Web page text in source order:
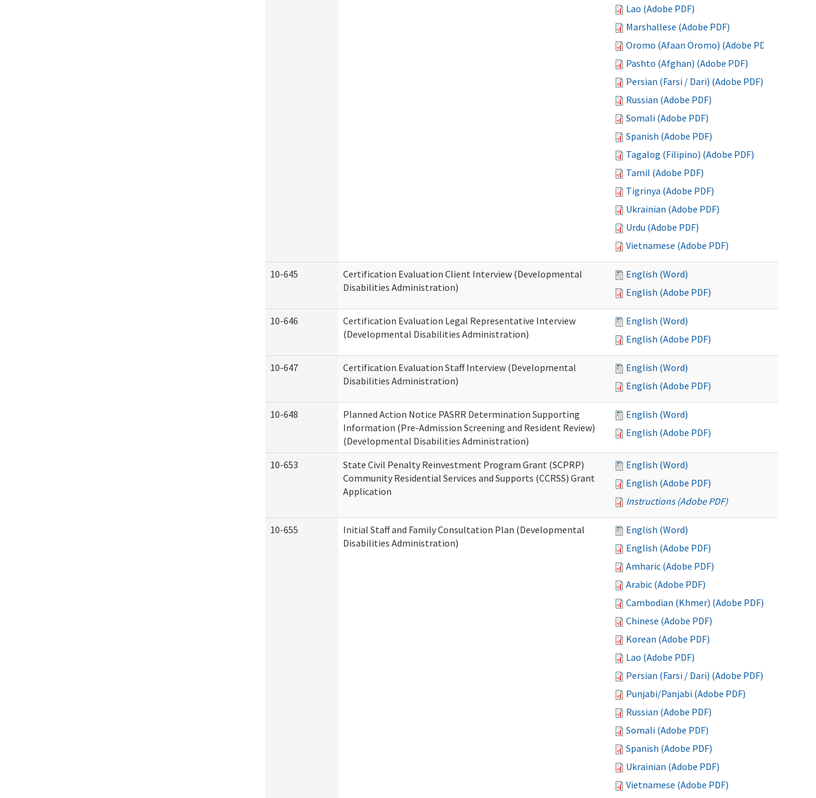
Lao (Adobe PDF)
Marshallese (Adobe PDF)
Oromo (Afaan Oromo) (Adobe PDF)
Pashto (Afghan) (Adobe PDF)
Persian (Farsi / Dari) (Adobe PDF)
Russian (Adobe PDF)
Somali (Adobe PDF)
Spanish (Adobe PDF)
Tagalog (Filipino) (Adobe PDF)
Tamil (Adobe PDF)
Tigrinya (Adobe PDF)
Ukrainian (Adobe PDF)
Urdu (Adobe PDF)
Vietnamese (Adobe PDF)
10-645
Certification Evaluation Client Interview (Developmental
Disabilities Administration)
English (Word)
English (Adobe PDF)
10-646
Certification Evaluation Legal Representative Interview
(Developmental Disabilities Administration)
English (Word)
English (Adobe PDF)
10-647
Certification Evaluation Staff Interview (Developmental
Disabilities Administration)
English (Word)
English (Adobe PDF)
10-648
Planned Action Notice PASRR Determination Supporting
Information (Pre-Admission Screening and Resident Review)
(Developmental Disabilities Administration)
English (Word)
English (Adobe PDF)
10-653
State Civil Penalty Reinvestment Program Grant (SCPRP)
Community Residential Services and Supports (CCRSS) Grant
Application
English (Word)
English (Adobe PDF)
Instructions (Adobe PDF)
10-655
Initial Staff and Family Consultation Plan (Developmental
Disabilities Administration)
English (Word)
English (Adobe PDF)
Amharic (Adobe PDF)
Arabic (Adobe PDF)
Cambodian (Khmer) (Adobe PDF)
Chinese (Adobe PDF)
Korean (Adobe PDF)
Lao (Adobe PDF)
Persian (Farsi / Dari) (Adobe PDF)
Punjabi/Panjabi (Adobe PDF)
Russian (Adobe PDF)
Somali (Adobe PDF)
Spanish (Adobe PDF)
Ukrainian (Adobe PDF)
Vietnamese (Adobe PDF)